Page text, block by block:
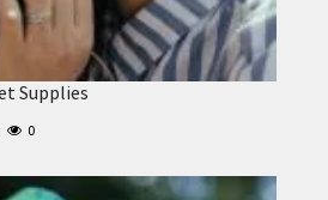
Supplies
0